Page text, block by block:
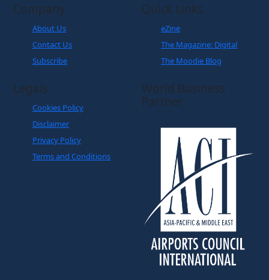
Company
About Us
Contact Us
Subscribe
Quick Links
eZine
The Magazine: Digital
The Moodie Blog
Legals
Cookies Policy
Disclaimer
Privacy Policy
Terms and Conditions
World Business
Partner